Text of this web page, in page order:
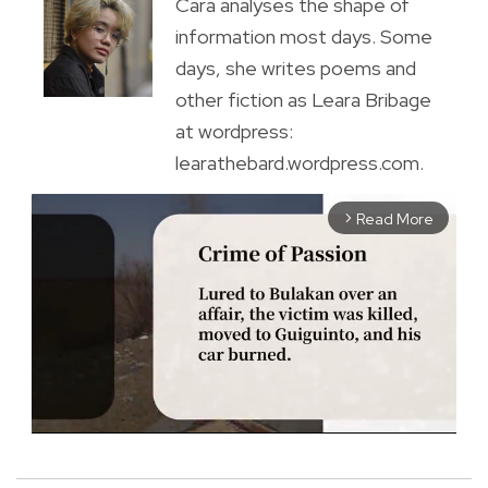
Cara analyses the shape of
information most days. Some
days, she writes poems and
other fiction as Leara Bribage
at wordpress:
learathebard.wordpress.com.
arrow_forward_ios Read More